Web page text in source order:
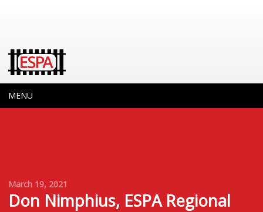
MENU
March 19, 2021
Don Nimphius, ESPA Regional